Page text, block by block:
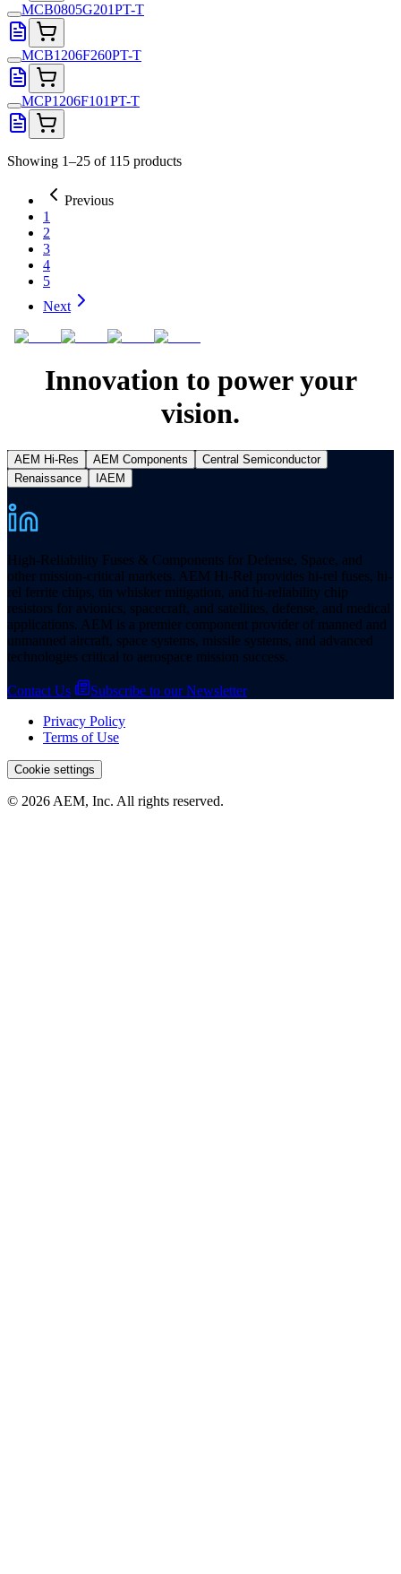
MCB0805G201PT-T
MCB1206F260PT-T
MCP1206F101PT-T
Showing 1–25 of 115 products
Previous
1
2
3
4
5
Next
Innovation to power your
vision.
AEM Hi-Res AEM Components
Central Semiconductor
Renaissance
IAEM
High-Reliability Fuses & Components for Defense, Space, and
other mission-critical markets. AEM Hi-Rel provides hi-rel fuses, hi-
rel ferrite chips, tin whisker mitigation, and hi-reliability chip
resistors for avionics, spacecraft, and satellites, defense, and medical
applications. AEM is a premier component provider of manned and
unmanned aircraft, space systems, missile systems, and advanced
technologies critical to aerospace mission success.
Contact Us
Subscribe to our Newsletter
Privacy Policy
Terms of Use
Cookie settings
© 2026 AEM, Inc. All rights reserved.